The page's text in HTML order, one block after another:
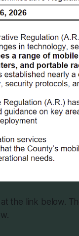
the link below.